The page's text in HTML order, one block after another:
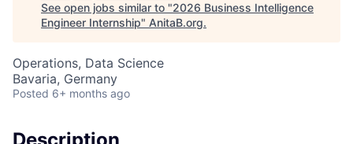
See open jobs similar to "2026 Business Intelligence
Engineer Internship" AnitaB.org.
Operations, Data Science
Bavaria, Germany
Posted 6+ months ago